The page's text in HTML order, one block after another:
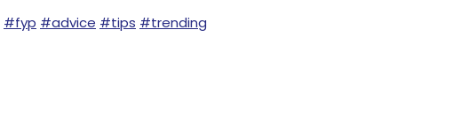
#fyp #advice #tips #trending